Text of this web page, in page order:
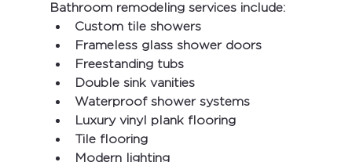
Bathroom remodeling services include:
Custom tile showers
Frameless glass shower doors
Freestanding tubs
Double sink vanities
Waterproof shower systems
Luxury vinyl plank flooring
Tile flooring
Modern lighting